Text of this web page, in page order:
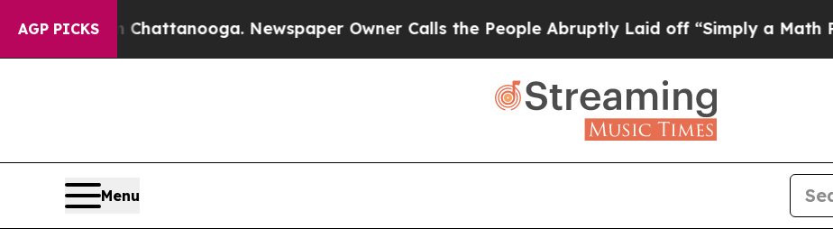
AGP PICKS
in Chattanooga. Newspaper Owner Calls the People Abruptly Laid off “Simply a Math Problem
Menu